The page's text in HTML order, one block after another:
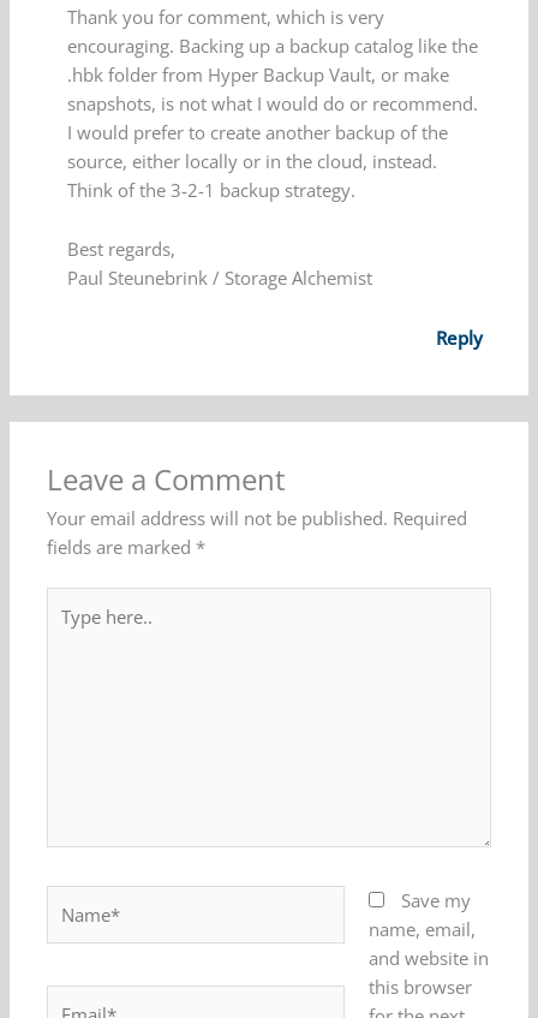
Thank you for comment, which is very
encouraging. Backing up a backup catalog like the
.hbk folder from Hyper Backup Vault, or make
snapshots, is not what I would do or recommend.
I would prefer to create another backup of the
source, either locally or in the cloud, instead.
Think of the 3-2-1 backup strategy.
Best regards,
Paul Steunebrink / Storage Alchemist
Reply
Leave a Comment
Your email address will not be published. Required
fields are marked *
here..
Save my
name, email,
and website in
this browser